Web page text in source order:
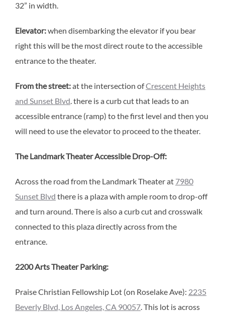
32” in width.
Elevator:when disembarking the elevator if you bear
right this will be the most direct route to the accessible
entrance to the theater.
From the street:at the intersection ofCrescent Heights
and Sunset Blvd. there is a curb cut that leads to an
accessible entrance (ramp) to the first level and then you
will need to use the elevator to proceed to the theater.
The Landmark Theater Accessible Drop-Off:
Across the road from the Landmark Theater at 7980
Sunset Blvd there is a plaza with ample room to drop-off
and turn around. There is also a curb cut and crosswalk
connected to this plaza directly across from the
entrance.
2200 Arts Theater Parking:
Praise Christian Fellowship Lot (on Roselake Ave): 2235
Beverly Blvd, Los Angeles, CA 90057. This lot is across